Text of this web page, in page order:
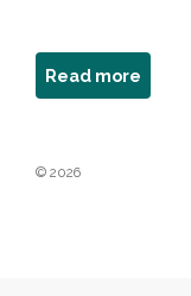
Read more
Robert
© 2026